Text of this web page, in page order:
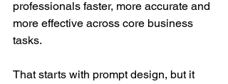
professionals faster, more accurate and
more effective across core business
tasks.
That starts with prompt design, but it